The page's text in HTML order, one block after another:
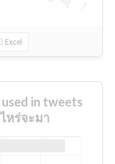
Excel
in tweets
หร่จะมา